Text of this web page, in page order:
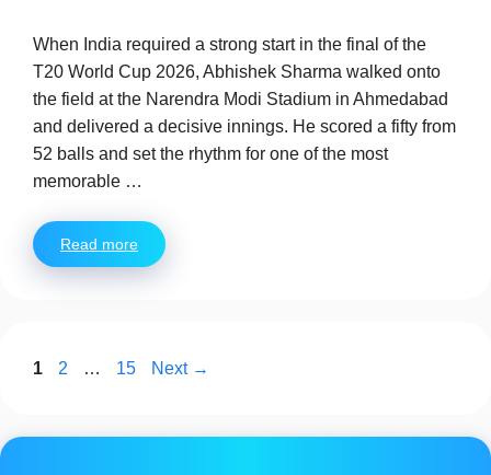
When India required a strong start in the final of the
T20 World Cup 2026, Abhishek Sharma walked onto
the field at the Narendra Modi Stadium in Ahmedabad
and delivered a decisive innings. He scored a fifty from
52 balls and set the rhythm for one of the most
memorable …
Read more
Page
1 Page
2 … Page
15 Next →